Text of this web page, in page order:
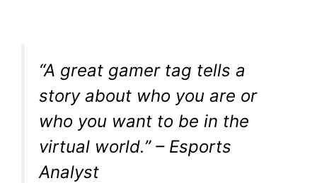
“A great gamer tag tells a
story about who you are or
who you want to be in the
virtual world.” – Esports
Analyst